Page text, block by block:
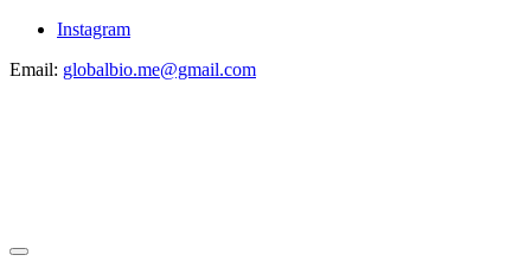
Instagram
Email: globalbio.me@gmail.com